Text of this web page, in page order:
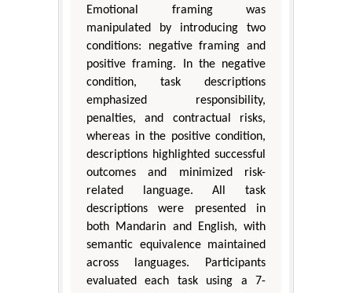
Emotional framing was
manipulated by introducing two
conditions: negative framing and
positive framing. In the negative
condition, task descriptions
emphasized responsibility,
penalties, and contractual risks,
whereas in the positive condition,
descriptions highlighted successful
outcomes and minimized risk-
related language. All task
descriptions were presented in
both Mandarin and English, with
semantic equivalence maintained
across languages. Participants
evaluated each task using a 7-